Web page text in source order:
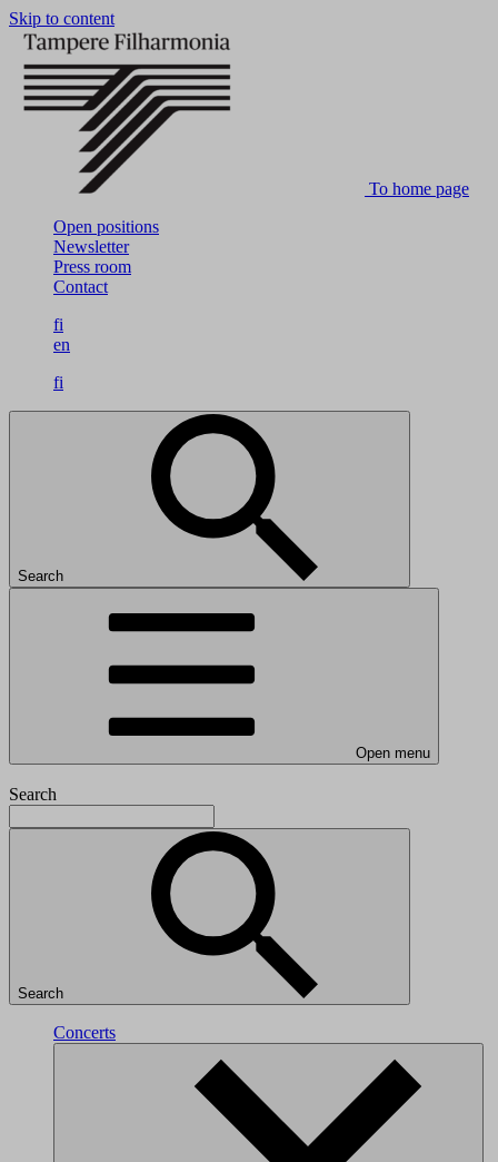
Skip to content
To home page
Open positions
Newsletter
Press room
Contact
fi
en
fi
Search
Open menu
Search
Search
Concerts